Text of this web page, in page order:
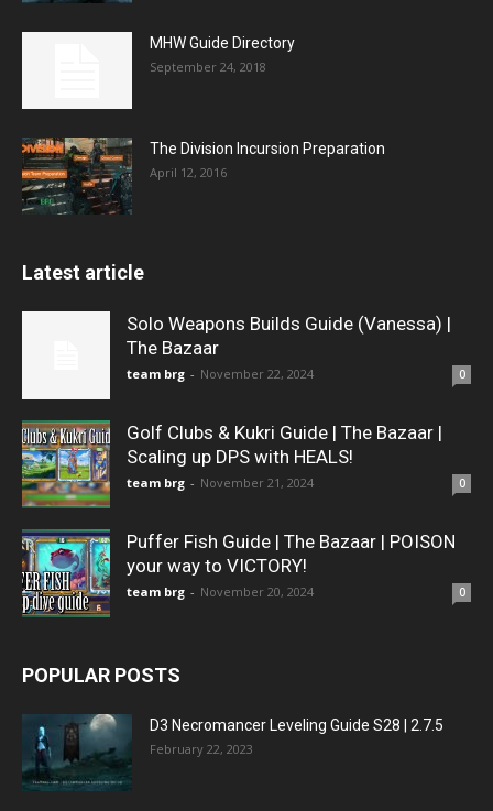
MHW Guide Directory
September 24, 2018
The Division Incursion Preparation
April 12, 2016
Latest article
Solo Weapons Builds Guide (Vanessa) |
The Bazaar
team brg - November 22, 2024 0
Golf Clubs & Kukri Guide | The Bazaar |
Scaling up DPS with HEALS!
team brg - November 21, 2024 0
Puffer Fish Guide | The Bazaar | POISON
your way to VICTORY!
team brg - November 20, 2024 0
POPULAR POSTS
D3 Necromancer Leveling Guide S28 | 2.7.5
February 22, 2023